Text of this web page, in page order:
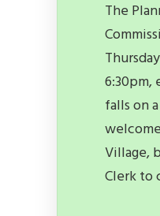
The
falls on
Village,
Clerk to